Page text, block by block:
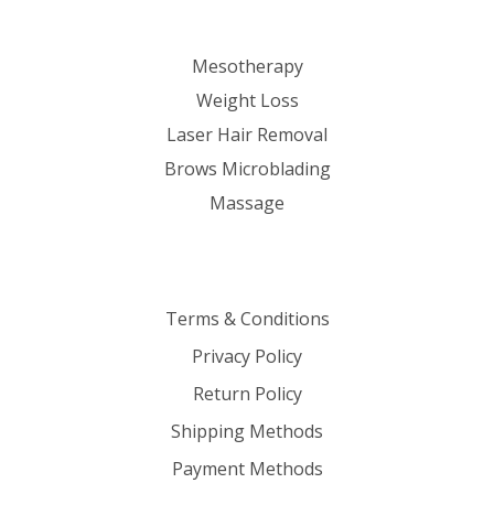
Mesotherapy
Weight Loss
Laser Hair Removal
Brows Microblading
Massage
Terms & Conditions
Privacy Policy
Return Policy
Shipping Methods
Payment Methods